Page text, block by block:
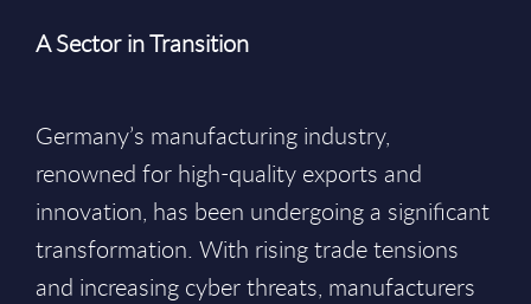
A Sector in Transition
Germany’s manufacturing industry,
renowned for high-quality exports and
innovation, has been undergoing a significant
transformation. With rising trade tensions
and increasing cyber threats, manufacturers